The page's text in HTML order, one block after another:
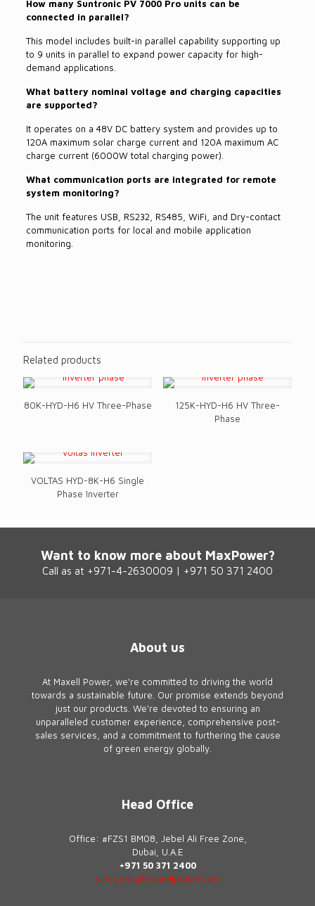
How many Suntronic PV 7000 Pro units can be
connected in parallel?
This model includes built-in parallel capability supporting up
to 9 units in parallel to expand power capacity for high-
demand applications.
What battery nominal voltage and charging capacities
are supported?
It operates on a 48V DC battery system and provides up to
120A maximum solar charge current and 120A maximum AC
charge current (6000W total charging power).
What communication ports are integrated for remote
system monitoring?
The unit features USB, RS232, RS485, WiFi, and Dry-contact
communication ports for local and mobile application
monitoring.
Related products
80K-HYD-H6 HV Three-Phase
125K-HYD-H6 HV Three-
Phase
VOLTAS HYD-8K-H6 Single
Phase Inverter
Want to know more about MaxPower?
Call as at +971-4-2630009 | +971 50 371 2400
About us
At Maxell Power, we're committed to driving the world
towards a sustainable future. Our promise extends beyond
just our products. We're devoted to ensuring an
unparalleled customer experience, comprehensive post-
sales services, and a commitment to furthering the cause
of green energy globally.
Head Office
Office: #FZS1 BM08, Jebel Ali Free Zone,
Dubai, U.A.E
+971 50 371 2400
sales.mea@maxellpower.com